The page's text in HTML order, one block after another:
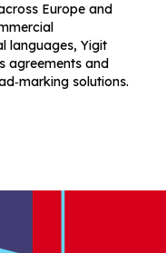
Europe and
languages, Yigit
agreements and
solutions.